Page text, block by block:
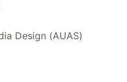
Design (AUAS)